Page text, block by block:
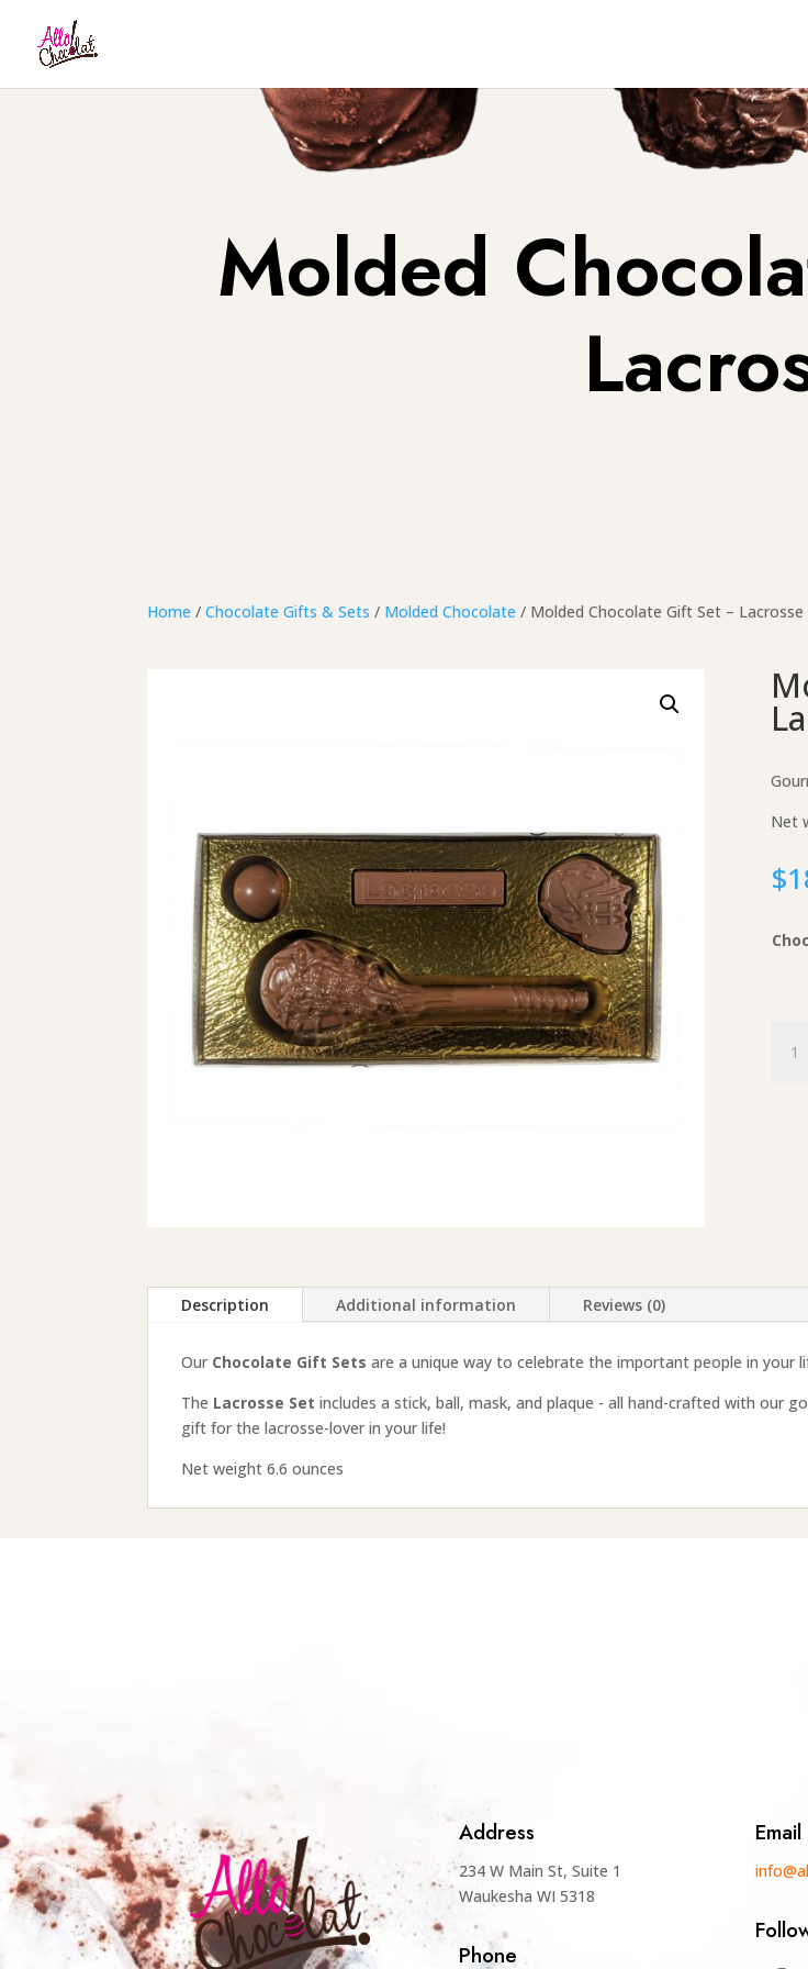
Molded
Home /Chocolate Gifts & Sets / Molded Chocolate / Molded Chocolate Gift Set – Lacrosse
Net
$
Description Additional information Reviews (0)
Our Chocolate Gift Sets are a unique way to celebrate the important people in your
The Lacrosse Set includes a stick, ball, mask, and plaque - all hand-crafted with our
gift for the lacrosse-lover in your life!
Net weight 6.6 ounces
Address
234 W Main St, Suite 1
Waukesha WI 5318
Phone
Email